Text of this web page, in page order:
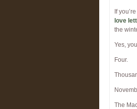
If
love
the
Yes,
Four.
The